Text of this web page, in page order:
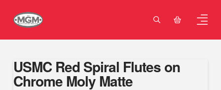
USMC Red Spiral Flutes on
Chrome Moly Matte